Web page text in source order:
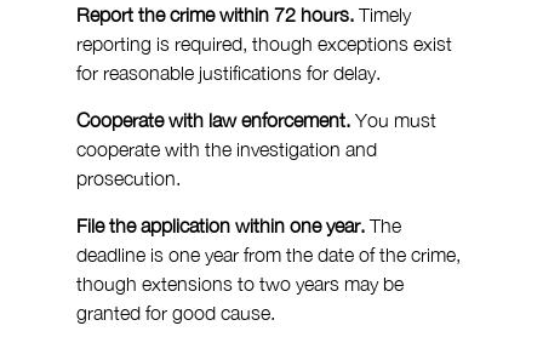
Report the crime within 72 hours. Timely
reporting is required, though exceptions exist
for reasonable justifications for delay.
Cooperate with law enforcement. You must
cooperate with the investigation and
prosecution.
File the application within one year. The
deadline is one year from the date of the crime,
though extensions to two years may be
granted for good cause.